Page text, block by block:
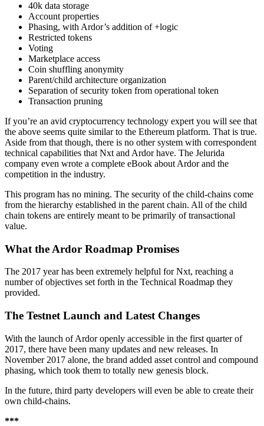
40k data storage
Account properties
Phasing, with Ardor’s addition of +logic
Restricted tokens
Voting
Marketplace access
Coin shuffling anonymity
Parent/child architecture organization
Separation of security token from operational token
Transaction pruning
If you’re an avid cryptocurrency technology expert you will see that
the above seems quite similar to the Ethereum platform. That is true.
Aside from that though, there is no other system with correspondent
technical capabilities that Nxt and Ardor have. The Jelurida
company even wrote a complete eBook about Ardor and the
competition in the industry.
This program has no mining. The security of the child-chains come
from the hierarchy established in the parent chain. All of the child
chain tokens are entirely meant to be primarily of transactional
value.
What the Ardor Roadmap Promises
The 2017 year has been extremely helpful for Nxt, reaching a
number of objectives set forth in the Technical Roadmap they
provided.
The Testnet Launch and Latest Changes
With the launch of Ardor openly accessible in the first quarter of
2017, there have been many updates and new releases. In
November 2017 alone, the brand added asset control and compound
phasing, which took them to totally new genesis block.
In the future, third party developers will even be able to create their
own child-chains.
***